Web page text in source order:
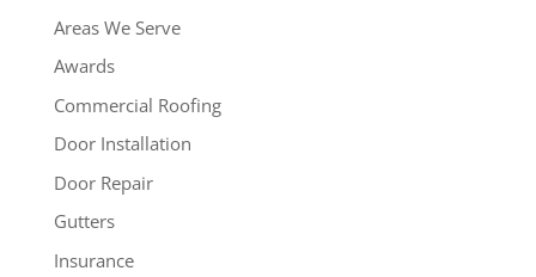
Areas We Serve
Awards
Commercial Roofing
Door Installation
Door Repair
Gutters
Insurance